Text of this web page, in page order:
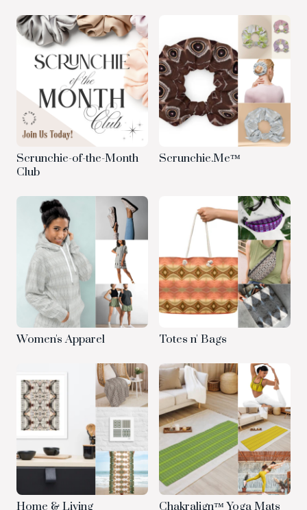
Scrunchie-of-the-Month
Club
Scrunchie.Me™
Women's Apparel Totes n' Bags
Home & Living Chakralign™ Yoga Mats